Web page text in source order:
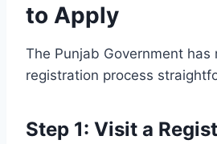
to Apply
The Punjab Government has
registration process
Step 1: Visit a